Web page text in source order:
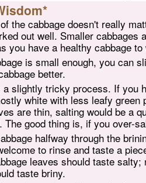
the cabbage doesn't really
out well. Smaller cabbages
you have a healthy cabbage
is small enough, you can
better.
a slightly tricky process. If you
white with less leafy
are thin, salting would be a
The good thing is, if you over-
halfway through the
to rinse and taste a
leaves should taste
taste briny.